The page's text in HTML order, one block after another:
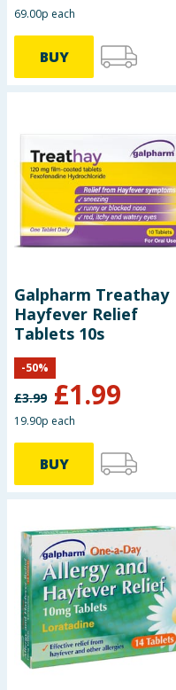
Arts, Crafts & Stationery
Cleaning & Household
Baby & Kids
Clothing
Bulk Buys
69.00p each
BUY
Galpharm Treathay
Hayfever Relief
Tablets 10s
£3.99 £1.99
-50%
19.90p each
BUY